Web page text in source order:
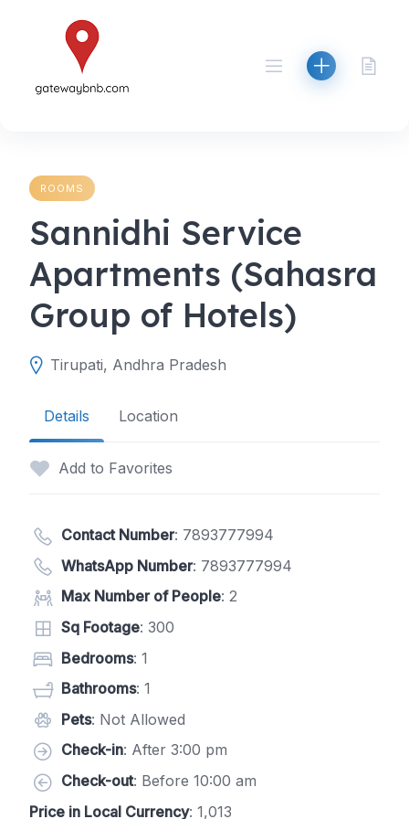
ROOMS
Sannidhi Service
Apartments (Sahasra
Group of Hotels)
Tirupati, Andhra Pradesh
Details Location
Add to Favorites
Contact Number: 7893777994
WhatsApp Number: 7893777994
Max Number of People: 2
Sq Footage: 300
Bedrooms: 1
Bathrooms: 1
Pets: Not Allowed
Check-in: After 3:00 pm
Check-out: Before 10:00 am
Price in Local Currency: 1,013